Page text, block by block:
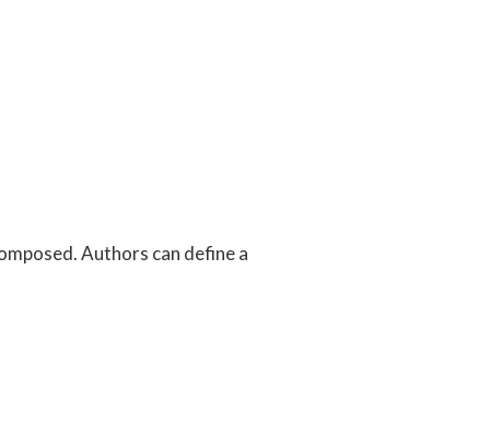
Authors can define a